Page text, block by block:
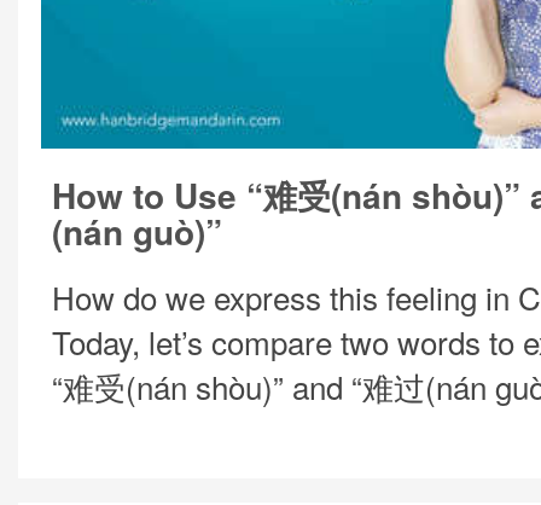
How to Use “难受(nán shòu)”
(nán guò)”
How do we express this feeling in
Today, let’s compare two words to
“难受(nán shòu)” and “难过(nán